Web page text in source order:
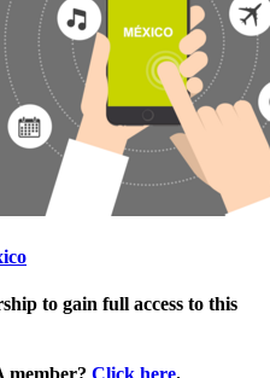
to gain full access to this
member? Click here.